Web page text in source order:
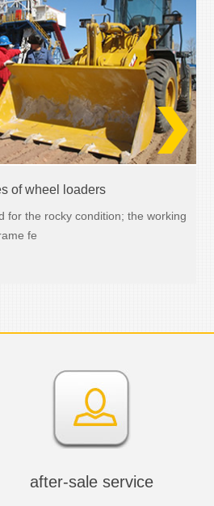
of wheel loaders
for the rocky condition; the working
fe
after-sale service